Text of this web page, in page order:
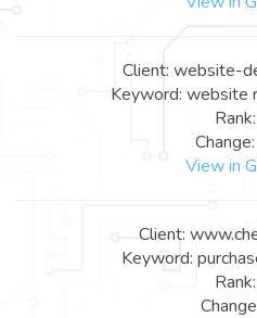
Client: website-
Keyword: website
View in
Client:
Keyword: